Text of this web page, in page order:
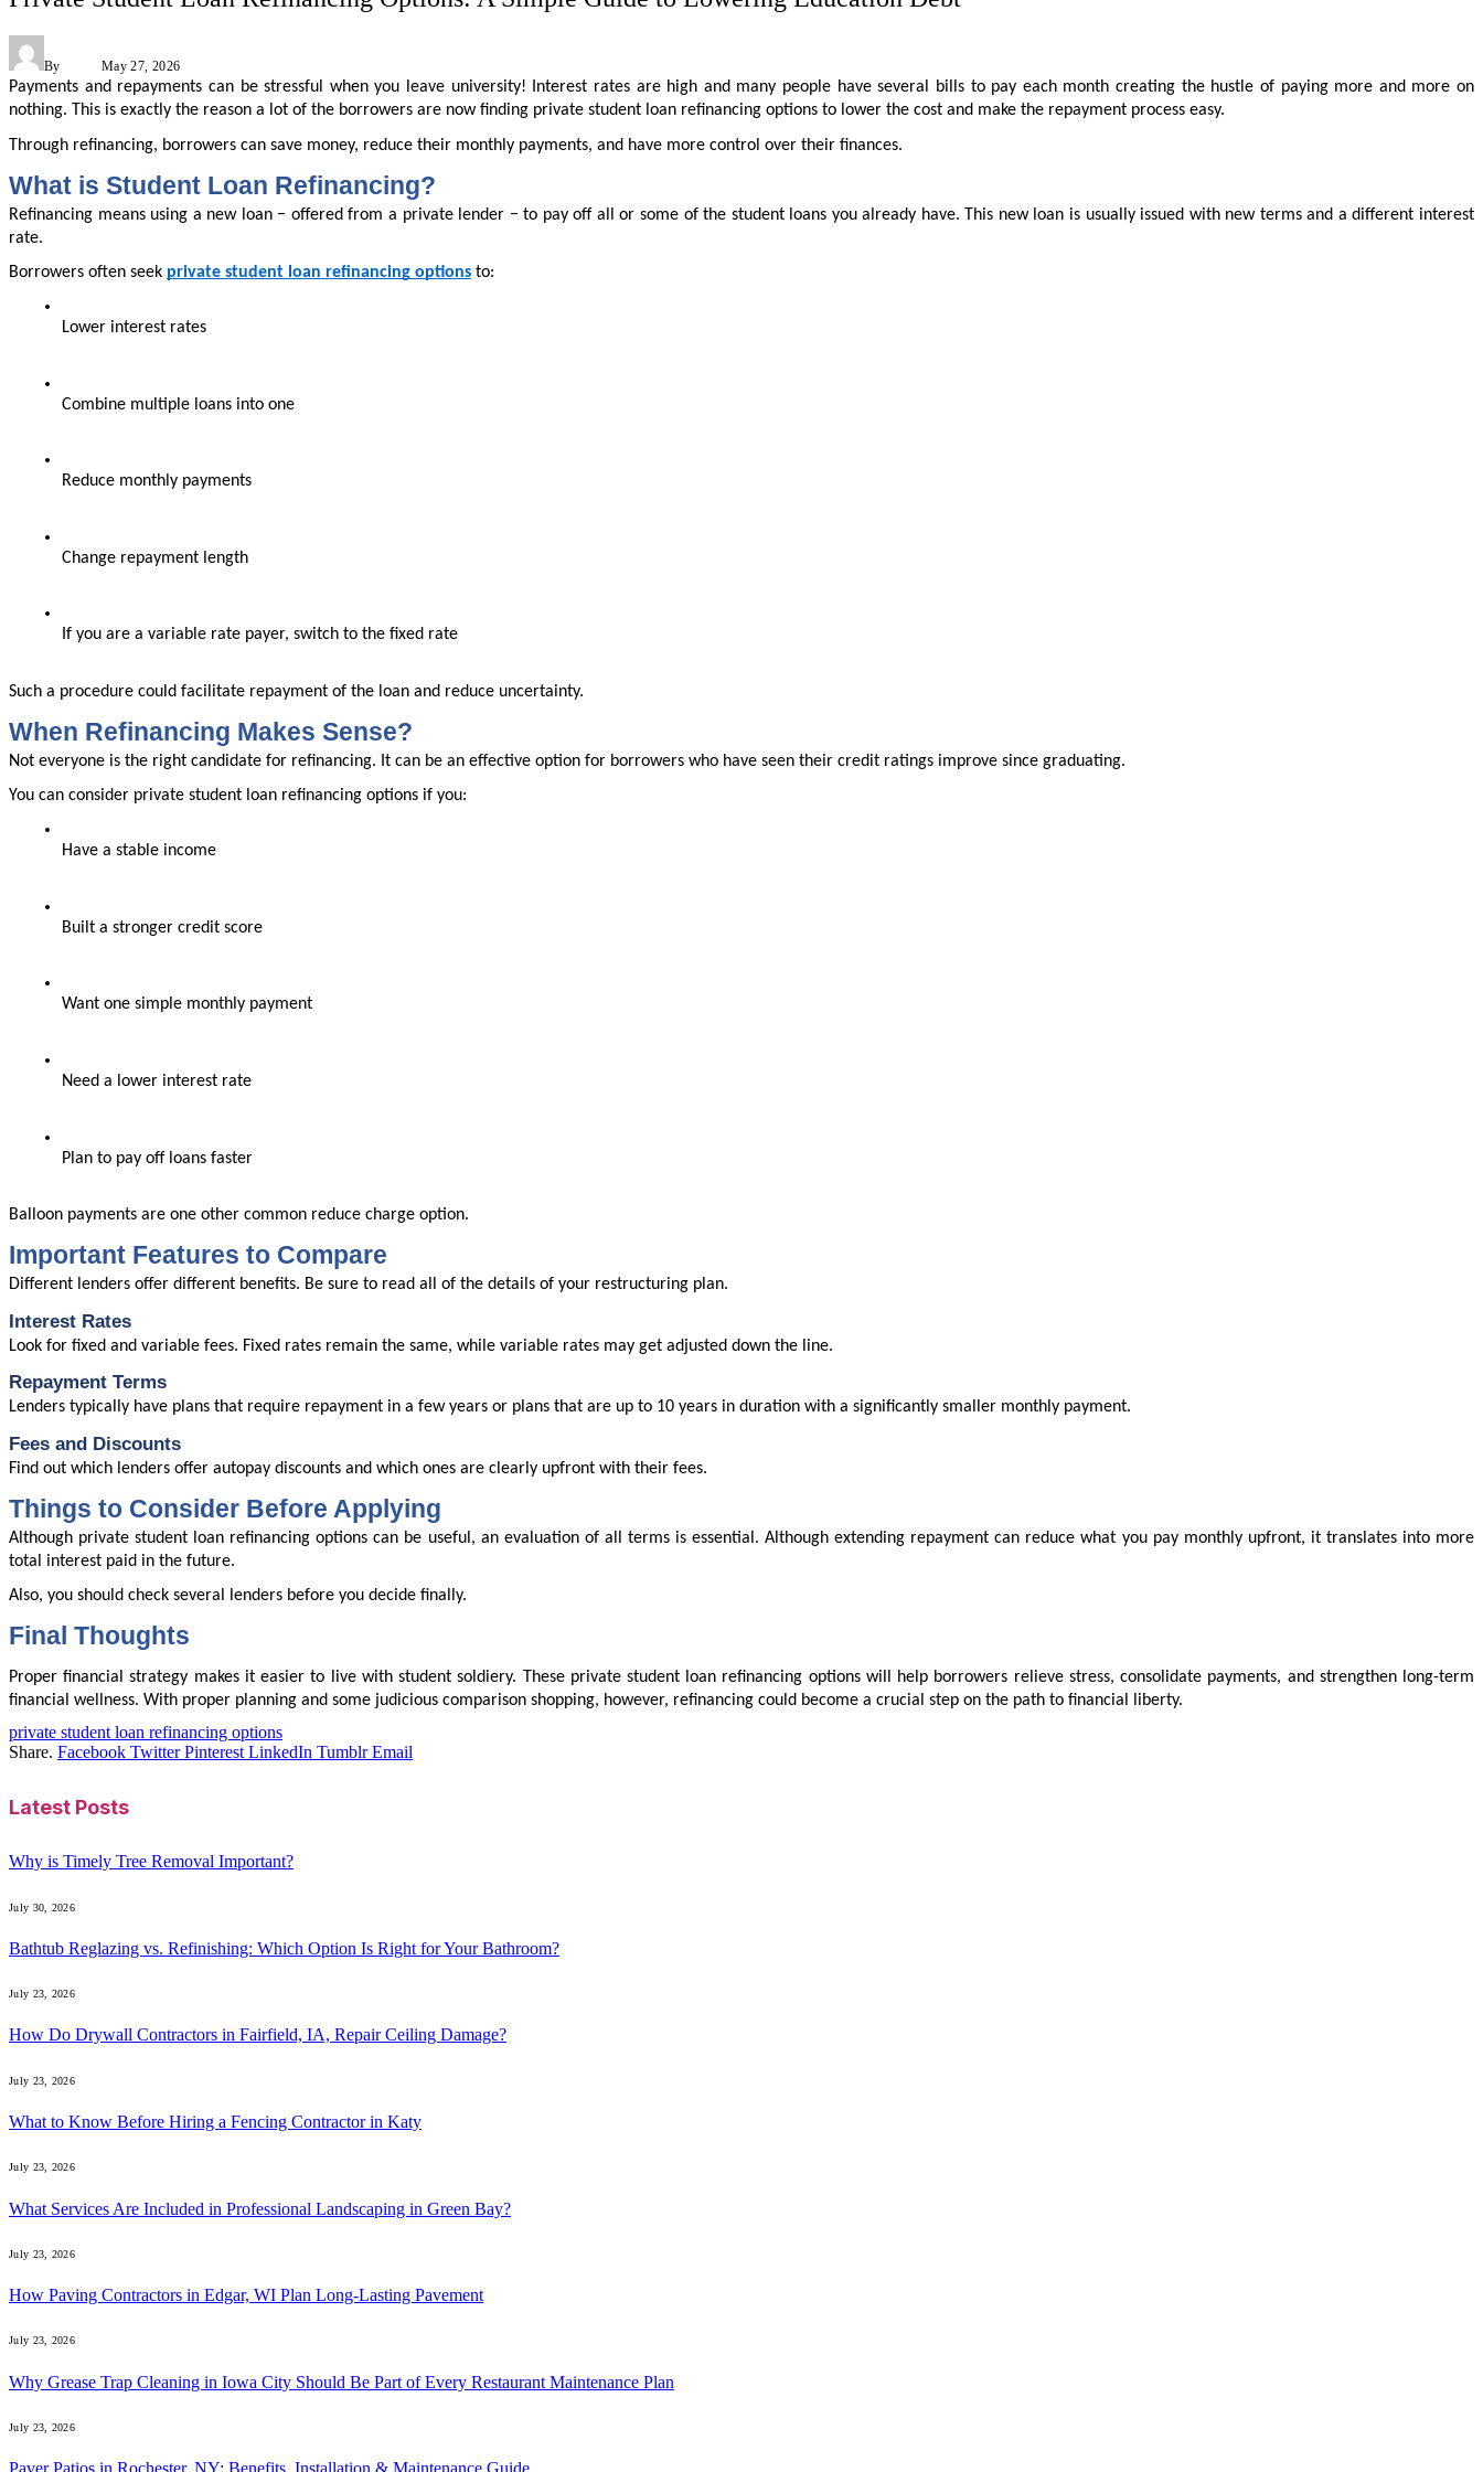
By May 27, 2026
Payments and repayments can be stressful when you leave university! Interest rates are high and many people have several bills to pay each month creating the hustle of paying more and more on
nothing. This is exactly the reason a lot of the borrowers are now finding private student loan refinancing options to lower the cost and make the repayment process easy.
Through refinancing, borrowers can save money, reduce their monthly payments, and have more control over their finances.
What is Student Loan Refinancing?
Refinancing means using a new loan − offered from a private lender − to pay off all or some of the student loans you already have. This new loan is usually issued with new terms and a different interest
rate.
Borrowers often seek private student loan refinancing options to:
Lower interest rates
Combine multiple loans into one
Reduce monthly payments
Change repayment length
If you are a variable rate payer, switch to the fixed rate
Such a procedure could facilitate repayment of the loan and reduce uncertainty.
When Refinancing Makes Sense?
Not everyone is the right candidate for refinancing. It can be an effective option for borrowers who have seen their credit ratings improve since graduating.
You can consider private student loan refinancing options if you:
Have a stable income
Built a stronger credit score
Want one simple monthly payment
Need a lower interest rate
Plan to pay off loans faster
Balloon payments are one other common reduce charge option.
Important Features to Compare
Different lenders offer different benefits. Be sure to read all of the details of your restructuring plan.
Interest Rates
Look for fixed and variable fees. Fixed rates remain the same, while variable rates may get adjusted down the line.
Repayment Terms
Lenders typically have plans that require repayment in a few years or plans that are up to 10 years in duration with a significantly smaller monthly payment.
Fees and Discounts
Find out which lenders offer autopay discounts and which ones are clearly upfront with their fees.
Things to Consider Before Applying
Although private student loan refinancing options can be useful, an evaluation of all terms is essential. Although extending repayment can reduce what you pay monthly upfront, it translates into more
total interest paid in the future.
Also, you should check several lenders before you decide finally.
Final Thoughts
Proper financial strategy makes it easier to live with student soldiery. These private student loan refinancing options will help borrowers relieve stress, consolidate payments, and strengthen long-term
financial wellness. With proper planning and some judicious comparison shopping, however, refinancing could become a crucial step on the path to financial liberty.
private student loan refinancing options
Share. Facebook Twitter Pinterest LinkedIn Tumblr Email
Latest Posts
Why is Timely Tree Removal Important?
July 30, 2026
Bathtub Reglazing vs. Refinishing: Which Option Is Right for Your Bathroom?
July 23, 2026
How Do Drywall Contractors in Fairfield, IA, Repair Ceiling Damage?
July 23, 2026
What to Know Before Hiring a Fencing Contractor in Katy
July 23, 2026
What Services Are Included in Professional Landscaping in Green Bay?
July 23, 2026
How Paving Contractors in Edgar, WI Plan Long-Lasting Pavement
July 23, 2026
Why Grease Trap Cleaning in Iowa City Should Be Part of Every Restaurant Maintenance Plan
July 23, 2026